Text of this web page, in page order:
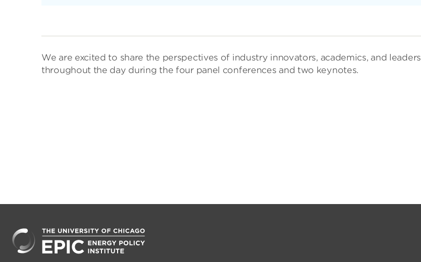
We are excited to share the perspectives of industry innovators, academics, and leaders
throughout the day during the four panel conferences and two keynotes.